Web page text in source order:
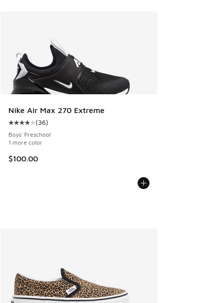
Nike Air Max 270 Extreme
Average customer rating - [4 out of 5 stars], 36 reviews
(36)
Boys' Preschool
1 more color
$100.00